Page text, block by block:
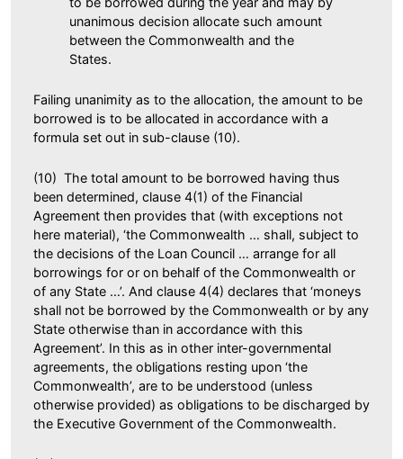
unanimous decision allocate such amount
between the Commonwealth and the
States.
Failing unanimity as to the allocation, the amount to be
borrowed is to be allocated in accordance with a
formula set out in sub-clause (10).
(10) The total amount to be borrowed having thus
been determined, clause 4(1) of the Financial
Agreement then provides that (with exceptions not
here material), ‘the Commonwealth … shall, subject to
the decisions of the Loan Council … arrange for all
borrowings for or on behalf of the Commonwealth or
of any State …’. And clause 4(4) declares that ‘moneys
shall not be borrowed by the Commonwealth or by any
State otherwise than in accordance with this
Agreement’. In this as in other inter-governmental
agreements, the obligations resting upon ‘the
Commonwealth’, are to be understood (unless
otherwise provided) as obligations to be discharged by
the Executive Government of the Commonwealth.